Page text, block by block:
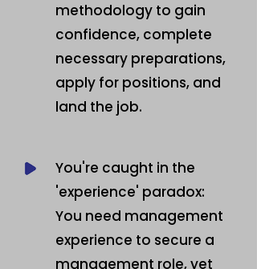
methodology to gain
confidence, complete
necessary preparations,
apply for positions, and
land the job.
You're caught in the
'experience' paradox:
You need management
experience to secure a
management role, yet